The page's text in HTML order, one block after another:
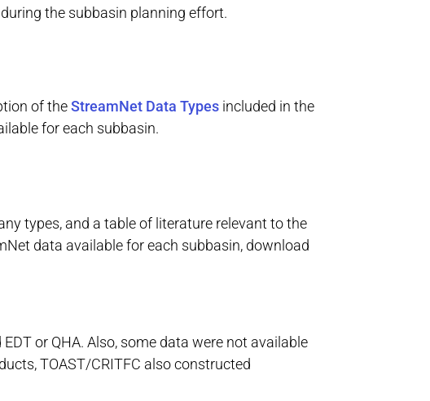
the subbasin planning effort.
of theStreamNet Data Types included in the
for each subbasin.
types, and a table of literature relevant to the
data available for each subbasin, download
or QHA. Also, some data were not available
TOAST/CRITFC also constructed